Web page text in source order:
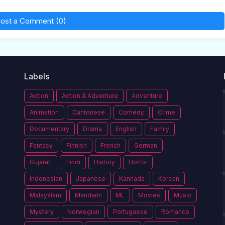
a Comment (0)
Labels
Action Action & Adventure Adventure
Animation Cantonese Comedy Crime
Documentary Drama English Family
Fantasy Finnish French German
Gujarati Hindi History Horror
Indonesian Japanese Kannada Korean
Malayalam Mandarin ML Movies Music
Mystery Norwegian Portuguese Romance